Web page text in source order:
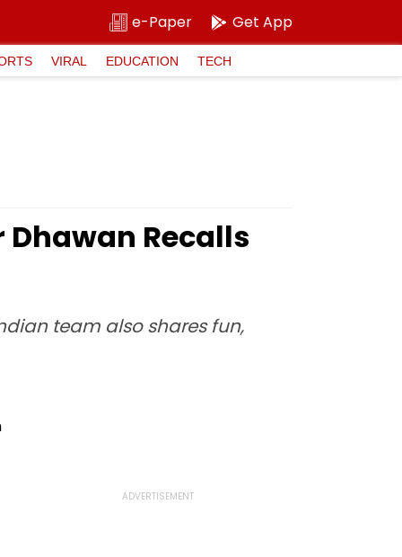
e-Paper Get App
VIRAL EDUCATION TECH
Dhawan Recalls
team also shares fun,